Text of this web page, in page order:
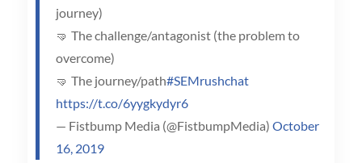
journey)
🤜 The challenge/antagonist (the problem to
overcome)
🤜 The journey/path#SEMrushchat
https://t.co/6yygkydyr6
— Fistbump Media (@FistbumpMedia) October
16, 2019